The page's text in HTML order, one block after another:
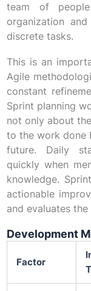
team of
organization
discrete tasks.
This is an
Agile
constant
Sprint planning
not only about
to the work done
future. Daily
quickly when
knowledge.
actionable
and evaluates
Development
Factor